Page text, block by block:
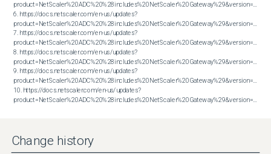
6. https://docs.netscaler.com/en-us/updates?
7. https://docs.netscaler.com/en-us/updates?
8. https://docs.netscaler.com/en-us/updates?
9. https://docs.netscaler.com/en-us/updates?
10. https://docs.netscaler.com/en-us/updates?
Change history